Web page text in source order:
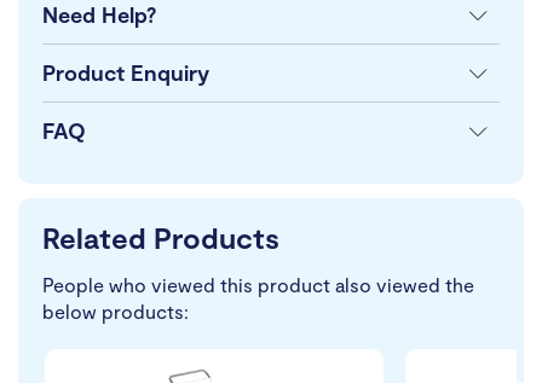
Need Help?
Product Enquiry
FAQ
Related Products
People who viewed this product also viewed the
below products: